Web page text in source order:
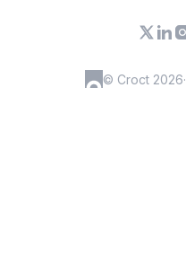
© Croct 2026·